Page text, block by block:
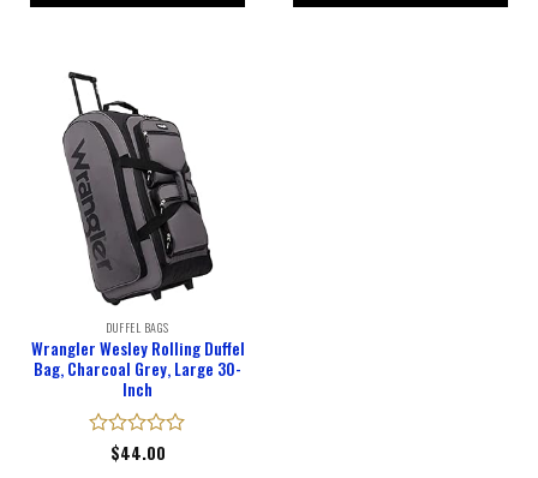
DUFFEL BAGS
Wrangler Wesley Rolling Duffel
Bag, Charcoal Grey, Large 30-
Inch
Rated
$44.00